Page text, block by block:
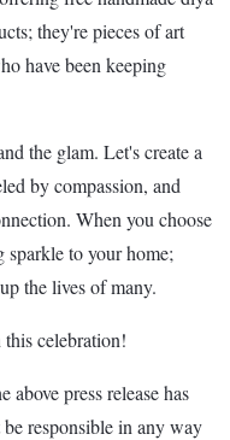
they're pieces of art
have been keeping
the glam. Let's create a
by compassion, and
When you choose
to your home;
the lives of many.
celebration!
press release has
responsible in any way